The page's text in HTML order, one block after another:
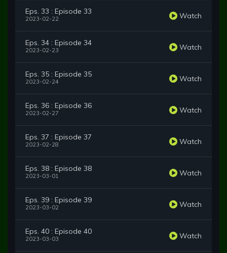
Eps. 33 : Episode 33
2023-02-22 Watch
Eps. 34 : Episode 34
2023-02-23 Watch
Eps. 35 : Episode 35
2023-02-24 Watch
Eps. 36 : Episode 36
2023-02-27 Watch
Eps. 37 : Episode 37
2023-02-28 Watch
Eps. 38 : Episode 38
2023-03-01 Watch
Eps. 39 : Episode 39
2023-03-02 Watch
Eps. 40 : Episode 40
2023-03-03 Watch